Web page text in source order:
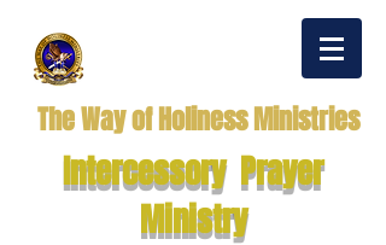
The Way of Holiness Ministries
Intercessory Prayer
Ministry